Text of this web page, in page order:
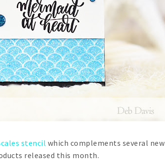
stencil which complements several new
released this month.